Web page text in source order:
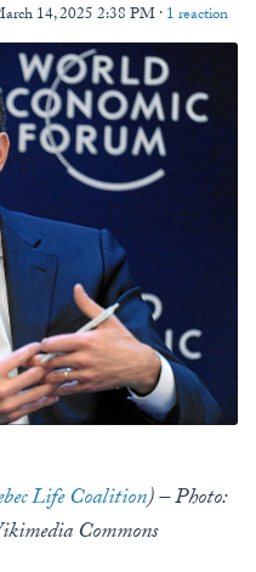
14, 2025 2:38 PM ·1 reaction
Life Coalition) – Photo:
Commons